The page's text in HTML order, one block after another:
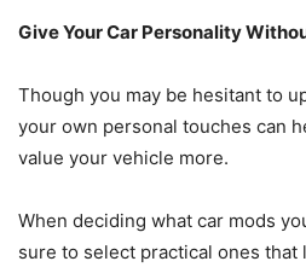
Give Your Car Personality
Though you may be hesitant to
your own personal touches can
value your vehicle more.
When deciding what car mods
sure to select practical ones